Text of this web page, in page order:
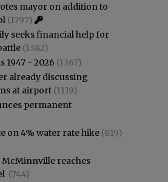
mayor on addition to
(1797)
seeks financial help for
(1382)
1947 - 2026 (1367)
already discussing
at airport (1119)
permanent
on 4% water rate hike (819)
reaches
(744)